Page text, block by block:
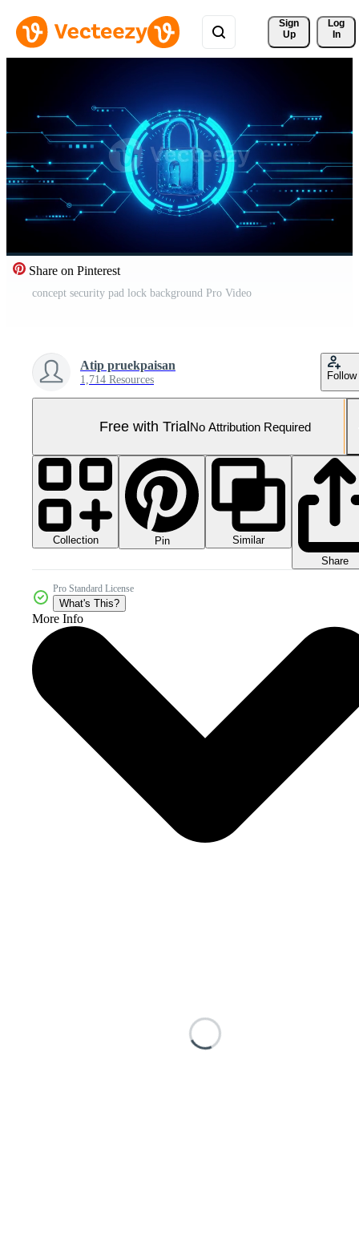
Sign
Up
Log
In
Share on Pinterest
concept security pad lock background Pro Video
Atip pruekpaisan
1,714 Resources Follow
Free with TrialNo Attribution Required
Collection Pin
Similar
Share
Pro Standard License
What's This?
More Info